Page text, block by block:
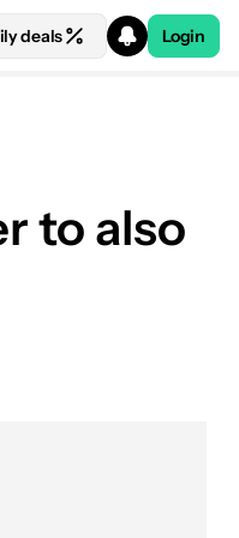
deals Login
to also